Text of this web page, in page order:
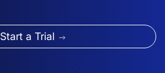
Start a Trial